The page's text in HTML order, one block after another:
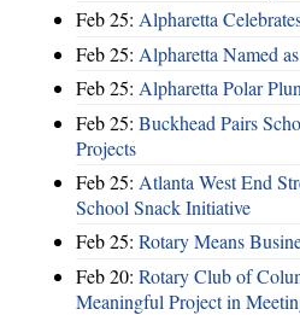
Feb 25: Alpharetta
Feb 25: Alpharetta Named
Feb 25: Alpharetta Polar
Feb 25: Buckhead Pairs
Projects
Feb 25: Atlanta West End
School Snack Initiative
Feb 25: Rotary Means
Feb 20: Rotary Club of
Meaningful Project in